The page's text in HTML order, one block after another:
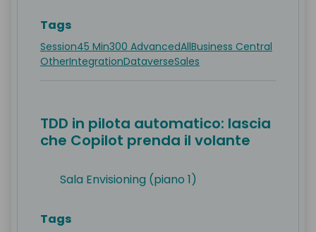
Tags
Session45 Min300 AdvancedAllBusiness Central
OtherIntegrationDataverseSales
TDD in pilota automatico: lascia
che Copilot prenda il volante
Sala Envisioning (piano 1)
Tags